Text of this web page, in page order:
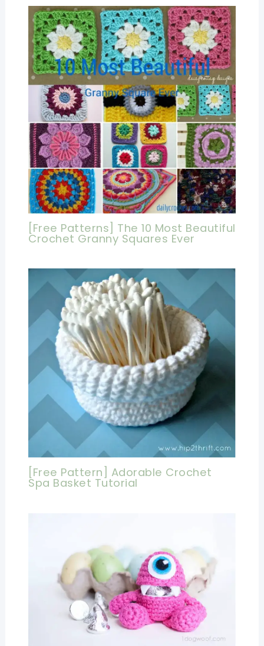
[Free Patterns] The 10 Most Beautiful
Crochet Granny Squares Ever
[Free Pattern] Adorable Crochet
Spa Basket Tutorial